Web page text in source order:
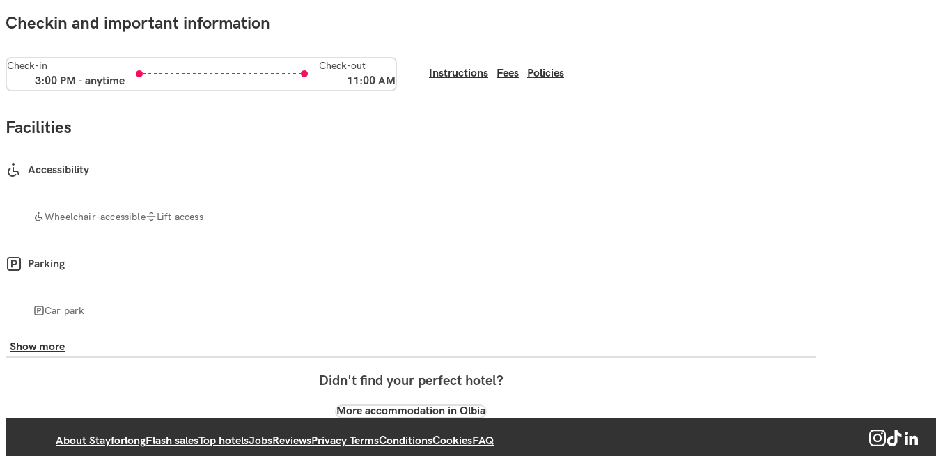
Checkin and important information
Check-in
3:00 PM - anytime
Check-out
11:00 AM
Instructions Fees Policies
Facilities
Accessibility
Wheelchair-accessible Lift access
Parking
Car park
Show more
Didn't find your perfect hotel?
More accommodation in Olbia
About StayforlongFlash salesTop hotelsJobsReviewsPrivacy TermsConditionsCookiesFAQ